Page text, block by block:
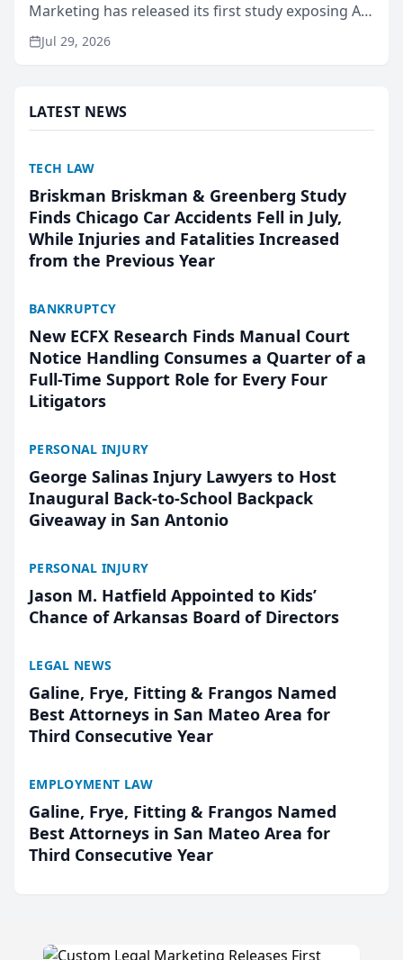
Marketing has released its first study exposing AI
ranking and recommendation behavior. The
research, conducted through the company’s AI
Jul 29, 2026
LATEST NEWS
TECH LAW
Briskman Briskman & Greenberg Study
Finds Chicago Car Accidents Fell in July,
While Injuries and Fatalities Increased
from the Previous Year
BANKRUPTCY
New ECFX Research Finds Manual Court
Notice Handling Consumes a Quarter of a
Full-Time Support Role for Every Four
Litigators
PERSONAL INJURY
George Salinas Injury Lawyers to Host
Inaugural Back-to-School Backpack
Giveaway in San Antonio
PERSONAL INJURY
Jason M. Hatfield Appointed to Kids’
Chance of Arkansas Board of Directors
LEGAL NEWS
Galine, Frye, Fitting & Frangos Named
Best Attorneys in San Mateo Area for
Third Consecutive Year
EMPLOYMENT LAW
Galine, Frye, Fitting & Frangos Named
Best Attorneys in San Mateo Area for
Third Consecutive Year